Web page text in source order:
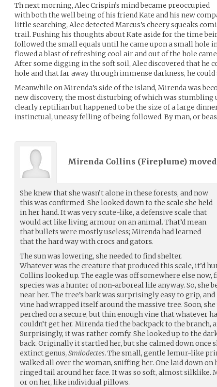
Th next morning, Alec Crispin’s mind became preoccupied
with both the well being of his friend Kate and his new
little searching, Alec detected Marcus’s cheery squeaks
trail. Pushing his thoughts about Kate aside for the time
followed the small equals until he came upon a small hole
flowed a blast of refreshing cool air and out of the hole
After some digging in the soft soil, Alec discovered that he
hole and that far away through immense darkness, he
Meanwhile on Mirenda’s side of the island, Mirenda was
new discovery, the most disturbing of which was stumbling
clearly reptilian but happened to be the size of a large
instinctual, uneasy felling of being followed. By man, or
Mirenda Collins (Fireplume)
She knew that she wasn’t alone in these forests, and now
this was confirmed. She looked down to the scale she held
in her hand. It was very scute-like, a defensive scale that
would act like living armour on an animal. That’d mean
that bullets were mostly useless; Mirenda had learned
that the hard way with crocs and gators.
The sun was lowering, she needed to find shelter.
Whatever was the creature that produced this scale, it’d
Collins looked up. The eagle was off somewhere else now,
species was a hunter of non-arboreal life anyway. So, she
near her. The tree’s bark was surprisingly easy to grip,
vine had wrapped itself around the massive tree. Soon,
perched on a secure, but thin enough vine that whatever
couldn’t get her. Mirenda tied the backpack to the branch,
Surprisingly, it was rather comfy. She looked up to the
back. Originally it startled her, but she calmed down once
extinct genus, Smilodectes. The small, gentle lemur-like
walked all over the woman, sniffing her. One laid down
ringed tail around her face. It was so soft, almost silklike.
or on her, like individual pillows.